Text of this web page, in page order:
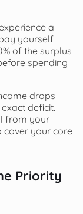
a
yourself
of the surplus
spending
drops
deficit.
from your
cover your core
Priority